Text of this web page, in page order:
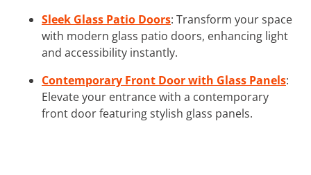
Sleek Glass Patio Doors: Transform your space
with modern glass patio doors, enhancing light
and accessibility instantly.
Contemporary Front Door with Glass Panels:
Elevate your entrance with a contemporary
front door featuring stylish glass panels.